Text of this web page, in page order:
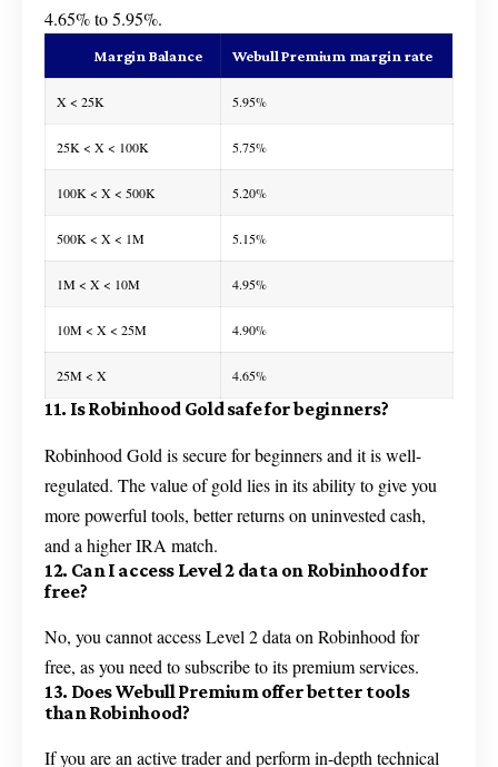
4.65% to 5.95%.
Margin Balance Webull Premium margin rate
X < 25K 5.95%
25K < X < 100K 5.75%
100K < X < 500K 5.20%
500K < X < 1M 5.15%
1M < X < 10M 4.95%
10M < X < 25M 4.90%
25M < X 4.65%
11. Is Robinhood Gold safe for beginners?
Robinhood Gold is secure for beginners and it is well-
regulated. The value of gold lies in its ability to give you
more powerful tools, better returns on uninvested cash,
and a higher IRA match.
12. Can I access Level 2 data on Robinhood for
free?
No, you cannot access Level 2 data on Robinhood for
free, as you need to subscribe to its premium services.
13. Does Webull Premium offer better tools
than Robinhood?
If you are an active trader and perform in-depth technical